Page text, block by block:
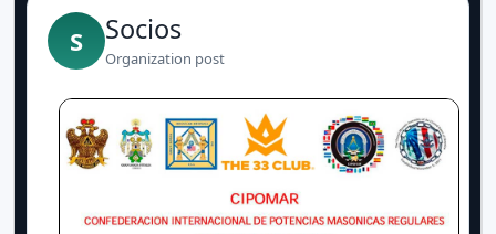
S Socios
Organization post